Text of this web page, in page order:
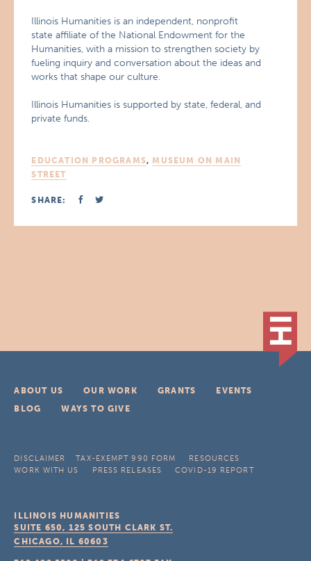
Illinois Humanities is an independent, nonprofit
state affiliate of the National Endowment for the
Humanities, with a mission to strengthen society by
fueling inquiry and conversation about the ideas and
works that shape our culture.
Illinois Humanities is supported by state, federal, and
private funds.
EDUCATION PROGRAMS, MUSEUM ON MAIN
STREET
SHARE:
ABOUT US OUR WORK GRANTS
EVENTS
BLOG
WAYS TO GIVE
DISCLAIMER TAX-EXEMPT 990 FORM
RESOURCES
WORK WITH US
PRESS RELEASES COVID-19 REPORT
ILLINOIS HUMANITIES
SUITE 650, 125 SOUTH CLARK ST.
CHICAGO, IL 60603